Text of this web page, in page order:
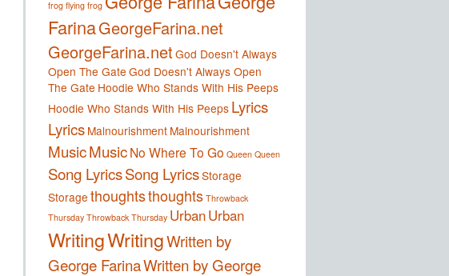
frog flying frog
FarinaGeorgeFarina.net
GeorgeFarina.net God Doesn't Always
Open The Gate God Doesn't Always Open
The Gate Hoodie Who Stands With His Peeps
Hoodie Who Stands With His Peeps Lyrics
Lyrics Malnourishment Malnourishment
MusicMusic No Where To Go Queen Queen
Song LyricsSong LyricsStorage
Storage thoughtsthoughts Throwback
Thursday Throwback Thursday UrbanUrban
WritingWritingWritten by
George FarinaWritten by George